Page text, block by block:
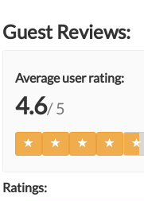
Guest Reviews:
Average user rating:
4.6/ 5
Ratings: